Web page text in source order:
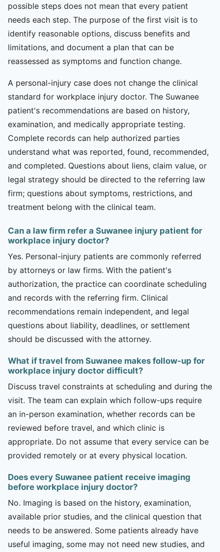
possible steps does not mean that every patient
needs each step. The purpose of the first visit is to
identify reasonable options, discuss benefits and
limitations, and document a plan that can be
reassessed as symptoms and function change.
A personal-injury case does not change the clinical
standard for workplace injury doctor. The Suwanee
patient's recommendations are based on history,
examination, and medically appropriate testing.
Complete records can help authorized parties
understand what was reported, found, recommended,
and completed. Questions about liens, claim value, or
legal strategy should be directed to the referring law
firm; questions about symptoms, restrictions, and
treatment belong with the clinical team.
Can a law firm refer a Suwanee injury patient for
workplace injury doctor?
Yes. Personal-injury patients are commonly referred
by attorneys or law firms. With the patient's
authorization, the practice can coordinate scheduling
and records with the referring firm. Clinical
recommendations remain independent, and legal
questions about liability, deadlines, or settlement
should be discussed with the attorney.
What if travel from Suwanee makes follow-up for
workplace injury doctor difficult?
Discuss travel constraints at scheduling and during the
visit. The team can explain which follow-ups require
an in-person examination, whether records can be
reviewed before travel, and which clinic is
appropriate. Do not assume that every service can be
provided remotely or at every physical location.
Does every Suwanee patient receive imaging
before workplace injury doctor?
No. Imaging is based on the history, examination,
available prior studies, and the clinical question that
needs to be answered. Some patients already have
useful imaging, some may not need new studies, and